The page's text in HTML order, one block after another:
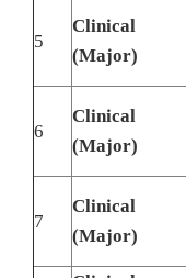
5
Clinical
(Major)
6
Clinical
(Major)
7
Clinical
(Major)